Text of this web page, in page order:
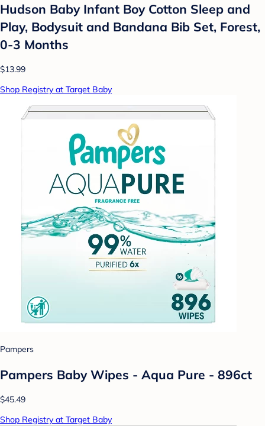
Hudson Baby Infant Boy Cotton Sleep and
Play, Bodysuit and Bandana Bib Set, Forest,
0-3 Months
$13.99
Shop Registry at Target Baby
Pampers
Pampers Baby Wipes - Aqua Pure - 896ct
$45.49
Shop Registry at Target Baby